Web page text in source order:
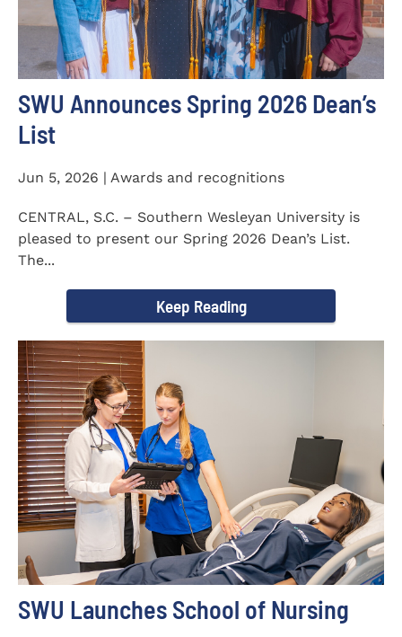
SWU Announces Spring 2026 Dean’s
List
Jun 5, 2026 | Awards and recognitions
CENTRAL, S.C. – Southern Wesleyan University is
pleased to present our Spring 2026 Dean’s List.
The...
Keep Reading
SWU Launches School of Nursing